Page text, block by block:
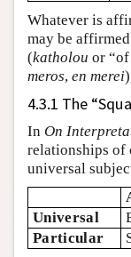
Whatever is
may be
(katholou or
meros, en merei
4.3.1 The
In On
relationships of
universal
Universal
Particular